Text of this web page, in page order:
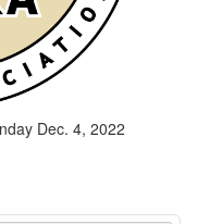
Dec. 4, 2022